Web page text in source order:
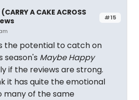
#15
A CAKE ACROSS
the potential to catch on
season's Maybe Happy
if the reviews are strong.
it has quite the emotional
many of the same